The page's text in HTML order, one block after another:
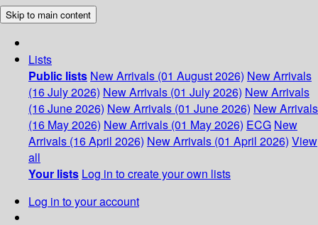
Skip to main content
Lists
Public lists New Arrivals (01 August 2026) New Arrivals
(16 July 2026) New Arrivals (01 July 2026) New Arrivals
(16 June 2026) New Arrivals (01 June 2026) New Arrivals
(16 May 2026) New Arrivals (01 May 2026) ECG New
Arrivals (16 April 2026) New Arrivals (01 April 2026) View
all
Your lists Log in to create your own lists
Log in to your account